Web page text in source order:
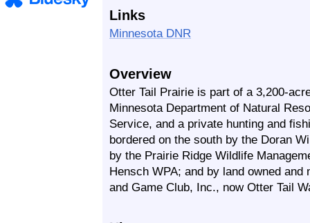
Links
Minnesota DNR
Overview
Otter Tail Prairie is part of a 3,200-
Minnesota Department of Natural
Service, and a private hunting and
bordered on the south by the Doran
by the Prairie Ridge Wildlife
Hensch WPA; and by land owned
and Game Club, Inc., now Otter Tail